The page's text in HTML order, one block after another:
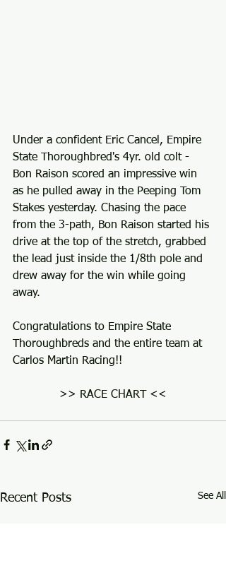
Under a confident Eric Cancel, Empire
State Thoroughbred's 4yr. old colt -
Bon Raison scored an impressive win
as he pulled away in the Peeping Tom
Stakes yesterday. Chasing the pace
from the 3-path, Bon Raison started his
drive at the top of the stretch, grabbed
the lead just inside the 1/8th pole and
drew away for the win while going
away.
Congratulations to Empire State
Thoroughbreds and the entire team at
Carlos Martin Racing!!
>> RACE CHART <<
Recent Posts See All